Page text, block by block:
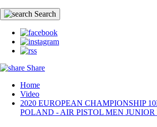
Search
Share
Home
Video
2020 EUROPEAN CHAMPIONSHIP
POLAND - AIR PISTOL MEN